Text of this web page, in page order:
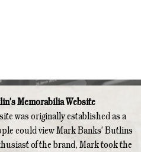
Memorabilia Website
was originally established as a
could view Mark Banks' Butlins
of the brand, Mark took the